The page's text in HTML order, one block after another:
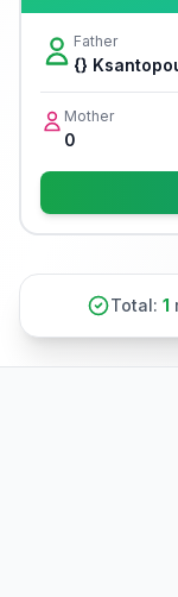
Father
{}
Mother
0
Total: 1